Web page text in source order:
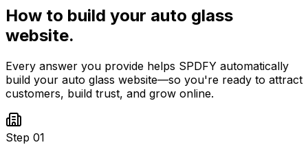
How to build your auto glass
website.
Every answer you provide helps SPDFY automatically
build your auto glass website—so you're ready to attract
customers, build trust, and grow online.
Step 01